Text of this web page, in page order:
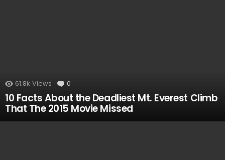
61.8k Views 0
10 Facts About the Deadliest Mt. Everest Climb
That The 2015 Movie Missed